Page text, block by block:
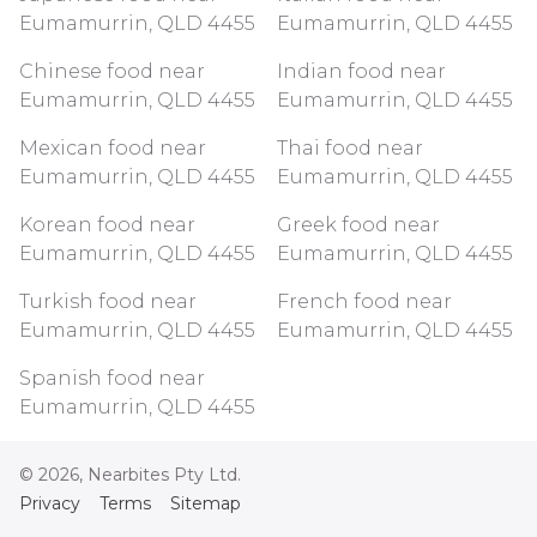
Eumamurrin, QLD 4455
Eumamurrin, QLD 4455
Chinese food near
Eumamurrin, QLD 4455
Indian food near
Eumamurrin, QLD 4455
Mexican food near
Eumamurrin, QLD 4455
Thai food near
Eumamurrin, QLD 4455
Korean food near
Eumamurrin, QLD 4455
Greek food near
Eumamurrin, QLD 4455
Turkish food near
Eumamurrin, QLD 4455
French food near
Eumamurrin, QLD 4455
Spanish food near
Eumamurrin, QLD 4455
© 2026, Nearbites Pty Ltd.
Privacy
Terms Sitemap